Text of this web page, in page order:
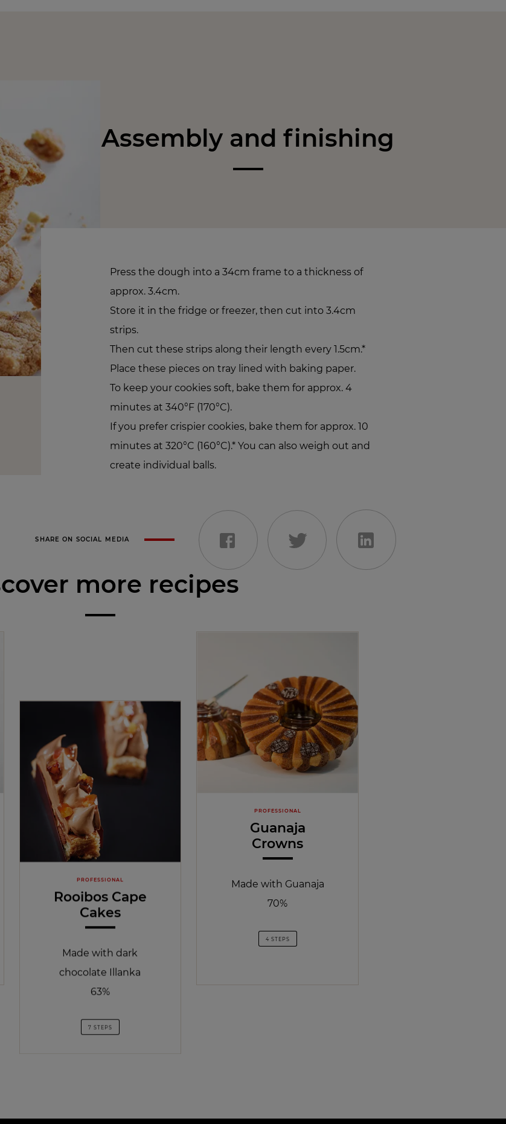
Assembly and finishing
Press the dough into a 34cm frame to a thickness of
approx. 3.4cm.
Store it in the fridge or freezer, then cut into 3.4cm
strips.
Then cut these strips along their length every 1.5cm.*
Place these pieces on tray lined with baking paper.
To keep your cookies soft, bake them for approx. 4
minutes at 340°F (170°C).
If you prefer crispier cookies, bake them for approx. 10
minutes at 320°C (160°C).* You can also weigh out and
create individual balls.
SHARE ON SOCIAL MEDIA
more recipes
PROFESSIONAL
Rooibos Cape
Cakes
Made with dark
chocolate Illanka
63%
7 STEPS
PROFESSIONAL
Guanaja
Crowns
Made with Guanaja
70%
4 STEPS